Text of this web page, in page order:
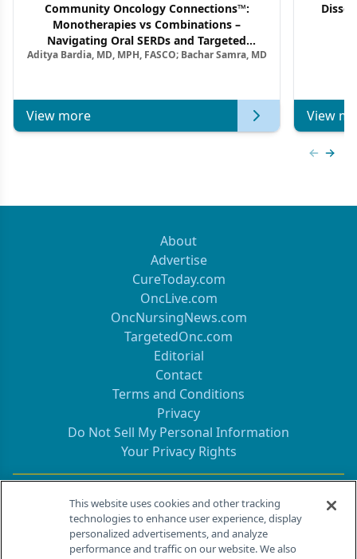
Community Oncology Connections™:
Monotherapies vs Combinations –
Navigating Oral SERDs and Targeted
Combination Strategies in HR+/HER2–
Aditya Bardia, MD, MPH, FASCO; Bachar Samra, MD
View more View
About
Advertise
CureToday.com
OncLive.com
OncNursingNews.com
TargetedOnc.com
Editorial
Contact
Terms and Conditions
Privacy
Do Not Sell My Personal Information
Your Privacy Rights
Contact Info
259 Prospect Plains Rd, Bldg H
Cranbury, NJ 08512
This website uses cookies and other tracking
technologies to enhance user experience, display
personalized advertisements, and analyze
performance and traffic on our website. We also